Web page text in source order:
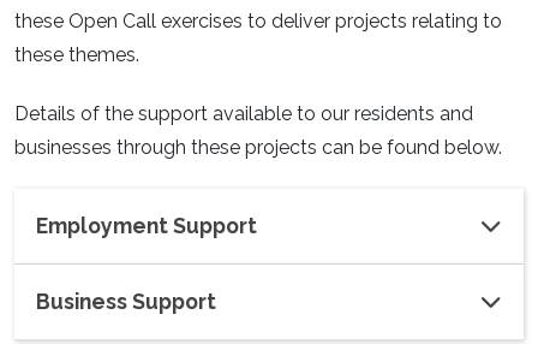
these Open Call exercises to deliver projects relating to
these themes.
Details of the support available to our residents and
businesses through these projects can be found below.
Employment Support
Business Support